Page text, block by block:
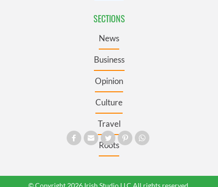
SECTIONS
News
Business
Opinion
Culture
Travel
Roots